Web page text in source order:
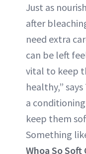
Just as
after
need extra
can be left
vital to keep
healthy,”
a
keep them
Something
Whoa So